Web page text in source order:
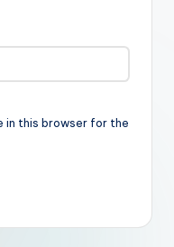
in this browser for the